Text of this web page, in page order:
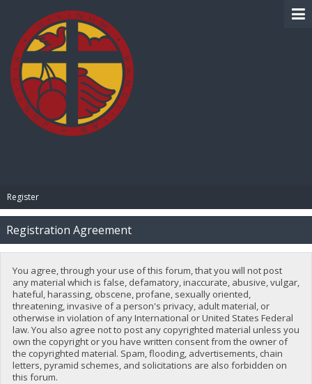
Register
Registration Agreement
You agree, through your use of this forum, that you will not post
any material which is false, defamatory, inaccurate, abusive, vulgar,
hateful, harassing, obscene, profane, sexually oriented,
threatening, invasive of a person's privacy, adult material, or
otherwise in violation of any International or United States Federal
law. You also agree not to post any copyrighted material unless you
own the copyright or you have written consent from the owner of
the copyrighted material. Spam, flooding, advertisements, chain
letters, pyramid schemes, and solicitations are also forbidden on
this forum.